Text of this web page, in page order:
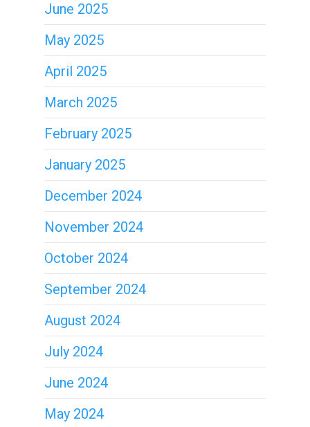
June 2025
May 2025
April 2025
March 2025
February 2025
January 2025
December 2024
November 2024
October 2024
September 2024
August 2024
July 2024
June 2024
May 2024